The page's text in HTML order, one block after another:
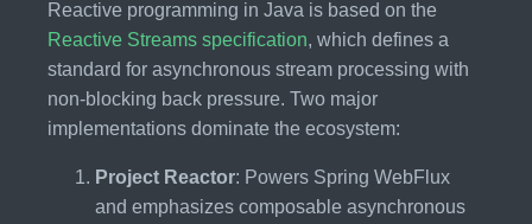
Reactive programming in Java is based on the
Reactive Streams specification, which defines a
standard for asynchronous stream processing with
non-blocking back pressure. Two major
implementations dominate the ecosystem:
Project Reactor: Powers Spring WebFlux
and emphasizes composable asynchronous